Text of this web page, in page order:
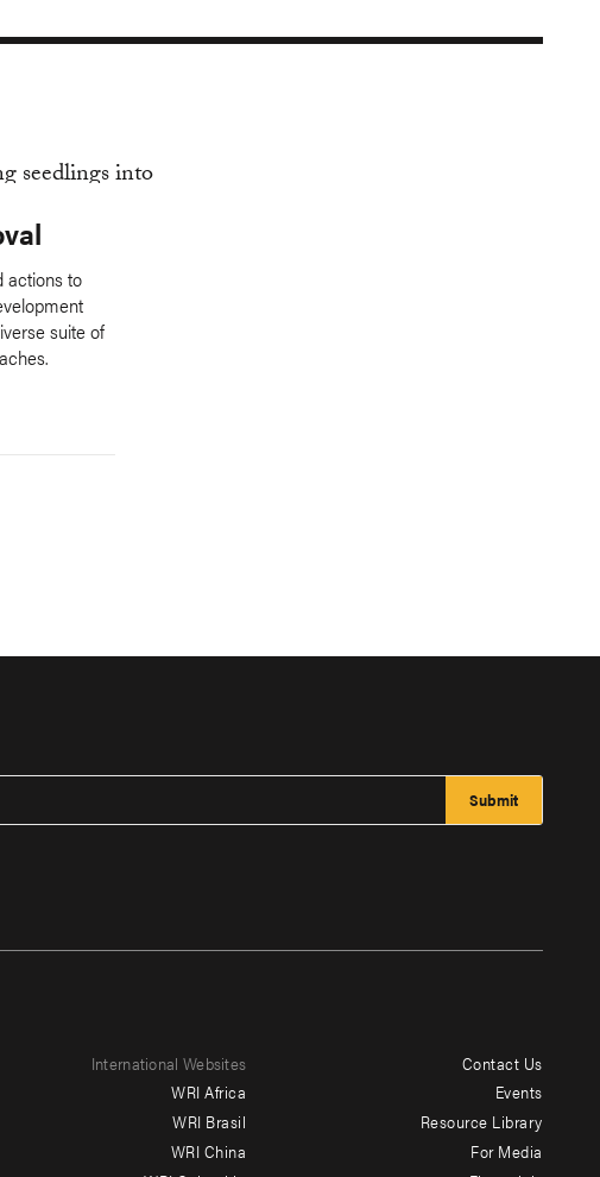
actions to
suite of
International Websites
WRI Africa
WRI Brasil
WRI China
Contact Us
Events
Resource Library
For Media